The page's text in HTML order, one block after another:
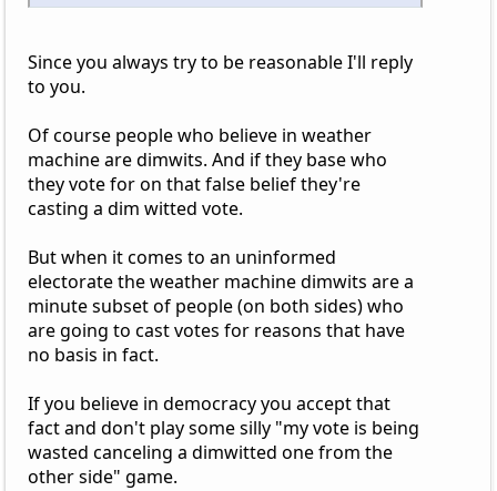
Since you always try to be reasonable I'll reply
to you.
Of course people who believe in weather
machine are dimwits. And if they base who
they vote for on that false belief they're
casting a dim witted vote.
But when it comes to an uninformed
electorate the weather machine dimwits are a
minute subset of people (on both sides) who
are going to cast votes for reasons that have
no basis in fact.
If you believe in democracy you accept that
fact and don't play some silly "my vote is being
wasted canceling a dimwitted one from the
other side" game.